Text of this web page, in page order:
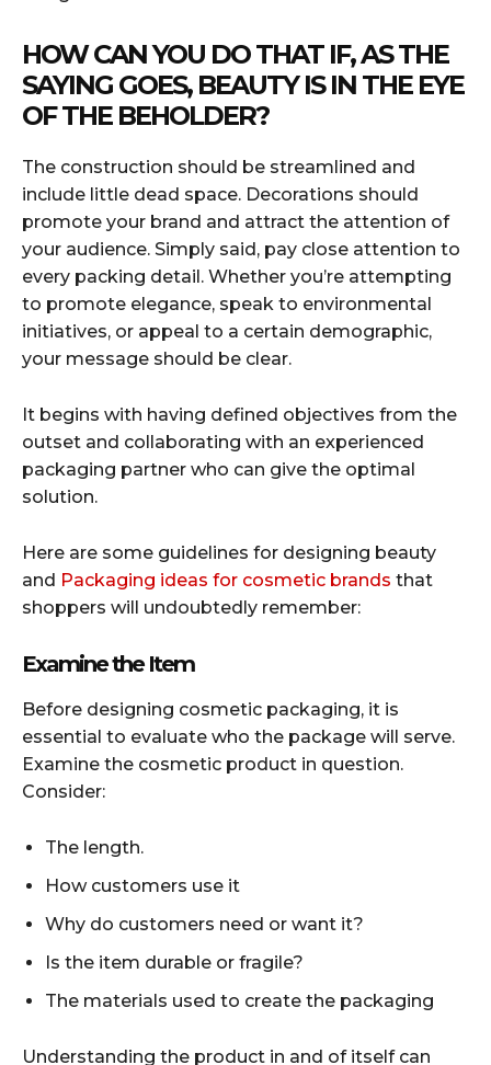
HOW CAN YOU DO THAT IF, AS THE
SAYING GOES, BEAUTY IS IN THE EYE
OF THE BEHOLDER?
The construction should be streamlined and
include little dead space. Decorations should
promote your brand and attract the attention of
your audience. Simply said, pay close attention to
every packing detail. Whether you’re attempting
to promote elegance, speak to environmental
initiatives, or appeal to a certain demographic,
your message should be clear.
It begins with having defined objectives from the
outset and collaborating with an experienced
packaging partner who can give the optimal
solution.
Here are some guidelines for designing beauty
and Packaging ideas for cosmetic brands that
shoppers will undoubtedly remember:
Examine the Item
Before designing cosmetic packaging, it is
essential to evaluate who the package will serve.
Examine the cosmetic product in question.
Consider:
The length.
How customers use it
Why do customers need or want it?
Is the item durable or fragile?
The materials used to create the packaging
Understanding the product in and of itself can